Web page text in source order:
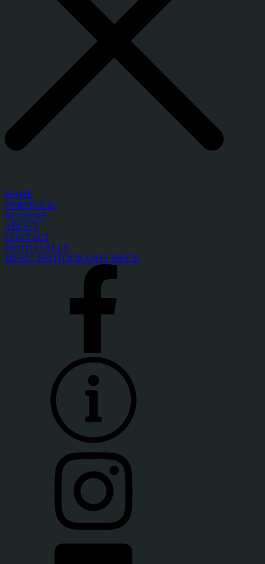
HOME
PORTFOLIO
REVIEWS
ABOUT
CONTACT
PHOTO SALES
MUSIC PHOTOGRAPHY PRICE